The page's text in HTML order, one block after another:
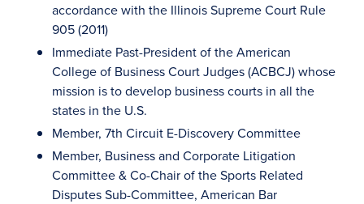
accordance with the Illinois Supreme Court Rule
905 (2011)
Immediate Past-President of the American
College of Business Court Judges (ACBCJ) whose
mission is to develop business courts in all the
states in the U.S.
Member, 7th Circuit E-Discovery Committee
Member, Business and Corporate Litigation
Committee & Co-Chair of the Sports Related
Disputes Sub-Committee, American Bar